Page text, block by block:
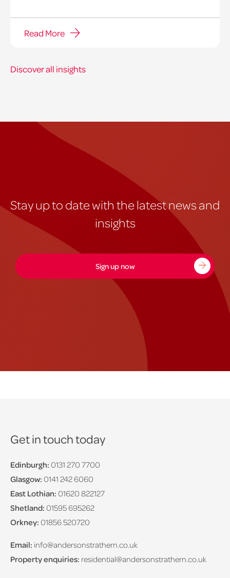
Read More
Discover all insights
Stay up to date with the latest news and
insights
Sign up now
Get in touch today
Edinburgh: 0131 270 7700
Glasgow: 0141 242 6060
East Lothian: 01620 822127
Shetland: 01595 695262
Orkney: 01856 520720
Email: info@andersonstrathern.co.uk
Property enquiries: residential@andersonstrathern.co.uk